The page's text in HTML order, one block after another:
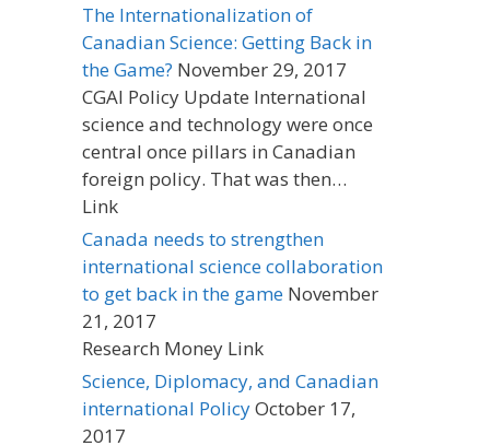
The Internationalization of
Canadian Science: Getting Back in
the Game? November 29, 2017
CGAI Policy Update International
science and technology were once
central once pillars in Canadian
foreign policy. That was then…
Link
Canada needs to strengthen
international science collaboration
to get back in the game November
21, 2017
Research Money Link
Science, Diplomacy, and Canadian
international PolicyOctober 17,
2017